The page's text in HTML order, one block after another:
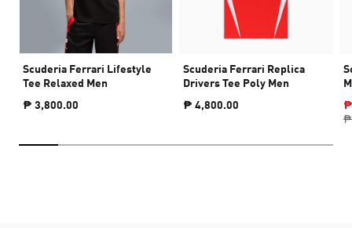
Scuderia Ferrari Lifestyle
Tee Relaxed Men
₱ 3,800.00
Scuderia Ferrari Replica
Drivers Tee Poly Men
₱ 4,800.00
₱
₱